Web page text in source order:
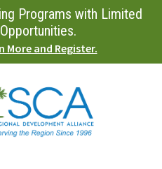
Programs with Limited
More and Register.